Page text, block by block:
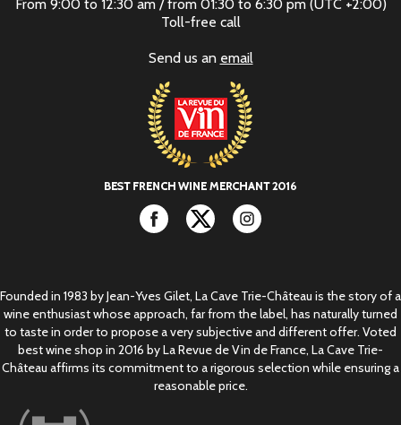
From 9:00 to 12:30 am / from 01:30 to 6:30 pm (UTC +2:00)
Toll-free call
Send us an email
Facebook Twitter
Founded in 1983 by Jean-Yves Gilet, La Cave Trie-Château is the story of a
wine enthusiast whose approach, far from the label, has naturally turned
to taste in order to propose a very subjective and different offer. Voted
best wine shop in 2016 by La Revue de Vin de France, La Cave Trie-
Château affirms its commitment to a rigorous selection while ensuring a
reasonable price.